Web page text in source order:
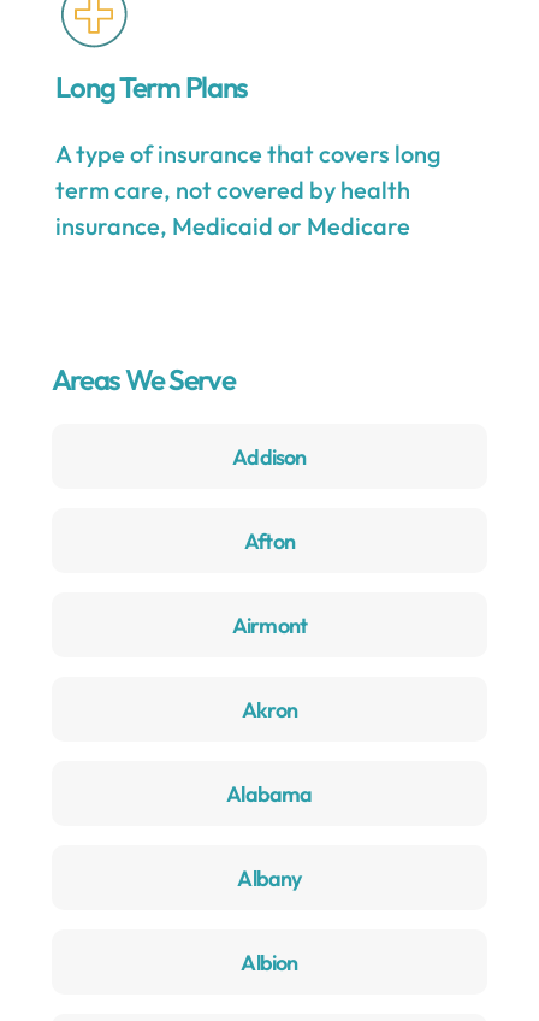
Long Term Plans
A type of insurance that covers long
term care, not covered by health
insurance, Medicaid or Medicare
Areas We Serve
Addison
Afton
Airmont
Akron
Alabama
Albany
Albion